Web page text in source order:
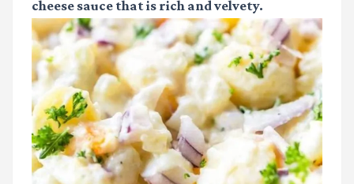
cheese sauce that is rich and velvety.